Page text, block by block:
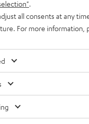
all consents at any
For more information,